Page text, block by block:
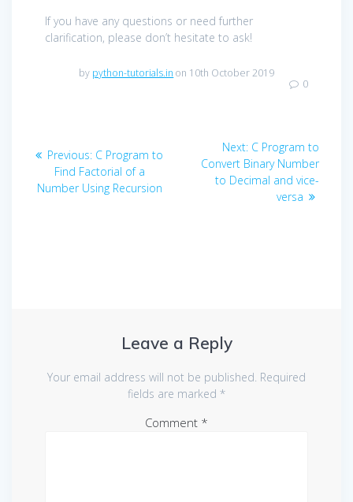
If you have any questions or need further
clarification, please don’t hesitate to ask!
by python-tutorials.in on 10th October 2019
0
navigation
Previous: Previous
post:
C Program to
Find Factorial of a
Number Using Recursion
Next: Next
post:
C Program to
Convert Binary Number
to Decimal and vice-
versa
Leave a Reply
Your email address will not be published. Required
fields are marked *
Comment *